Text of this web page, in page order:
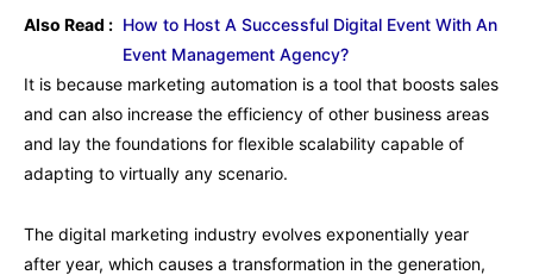
Also Read : How to Host A Successful Digital Event With An
Event Management Agency?
It is because marketing automation is a tool that boosts sales
and can also increase the efficiency of other business areas
and lay the foundations for flexible scalability capable of
adapting to virtually any scenario.
The digital marketing industry evolves exponentially year
after year, which causes a transformation in the generation,